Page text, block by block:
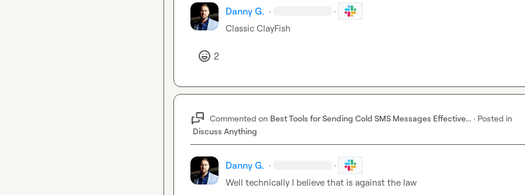
Danny G. · ·
Classic ClayFish
2
Commented on Best Tools for Sending Cold SMS Messages Effective... · Posted in
Discuss Anything
Danny G. · ·
Well technically I believe that is against the law